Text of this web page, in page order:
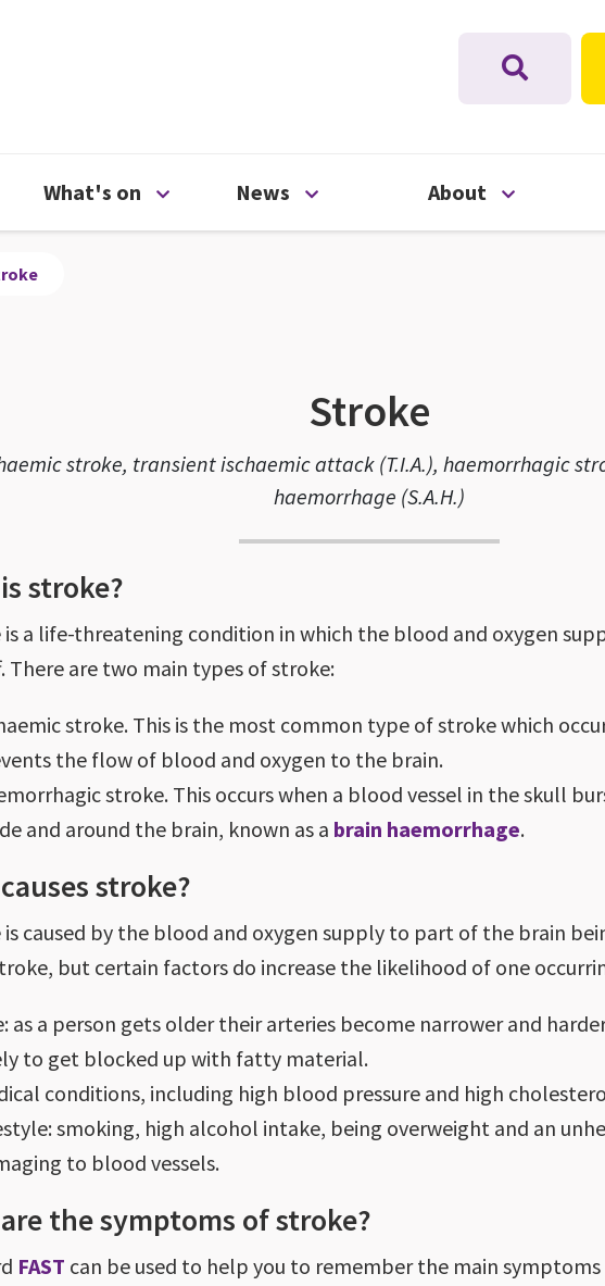
Support us menu
What's on Open What's on menu
News Open News menu
About Open
Stroke
stroke, transient ischaemic attack (T.I.A.), haemorrhagic
haemorrhage (S.A.H.)
stroke?
is a life-threatening condition in which the blood and oxygen
There are two main types of stroke:
stroke. This is the most common type of stroke which
the flow of blood and oxygen to the brain.
stroke. This occurs when a blood vessel in the skull
and around the brain, known as a brain haemorrhage.
stroke?
is caused by the blood and oxygen supply to part of the brain
but certain factors do increase the likelihood of one
as a person gets older their arteries become narrower and
to get blocked up with fatty material.
conditions, including high blood pressure and high
smoking, high alcohol intake, being overweight and an
to blood vessels.
the symptoms of stroke?
FAST can be used to help you to remember the main